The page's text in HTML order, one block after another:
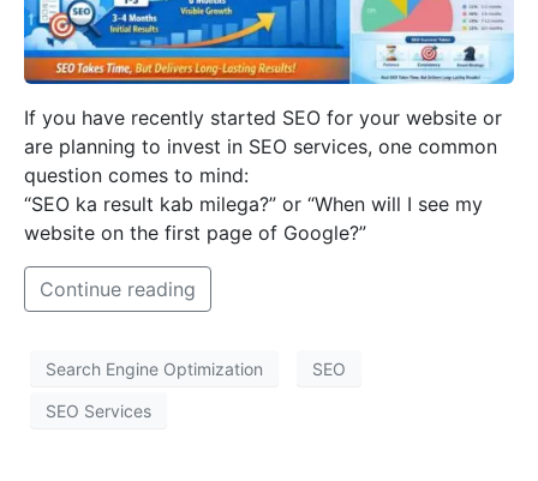
If you have recently started SEO for your website or
are planning to invest in SEO services, one common
question comes to mind:
“SEO ka result kab milega?” or “When will I see my
website on the first page of Google?”
Continue reading
Search Engine Optimization SEO
SEO Services